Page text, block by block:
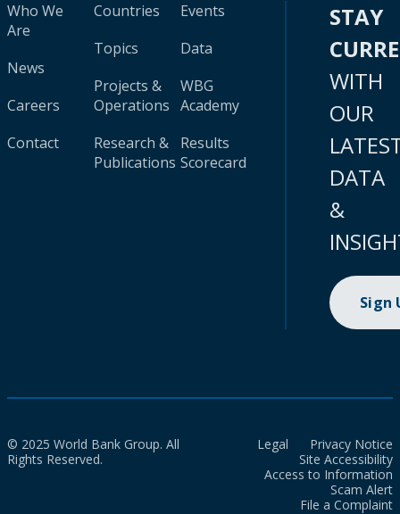
Who We
Are
News
Careers
Contact
Countries
Topics
Projects &
Operations
Research &
Publications
Events
Data
WBG
Academy
Results
Scorecard
STAY
WITH
OUR
DATA
&
Sign
© 2025 World Bank Group. All
Rights Reserved.
Legal
Privacy Notice
Site Accessibility
Access to Information
Scam Alert
File a Complaint